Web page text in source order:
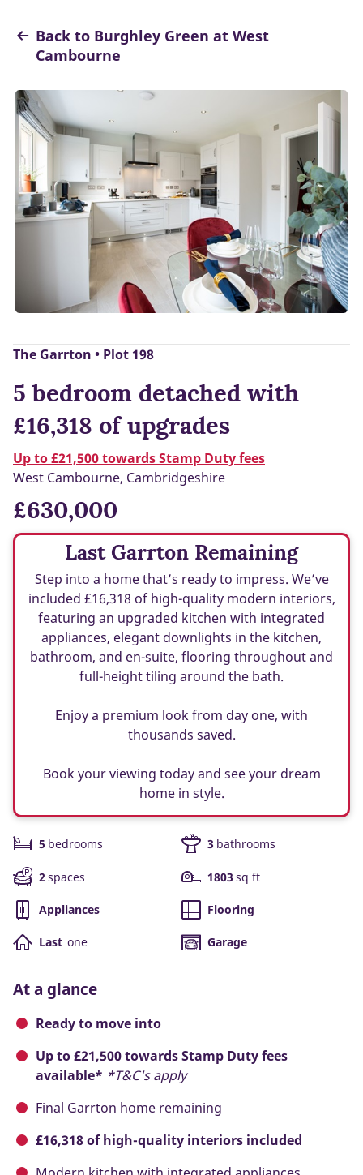
Back to Burghley Green at West
Cambourne
The Garrton • Plot 198
5 bedroom detached with
£16,318 of upgrades
Up to £21,500 towards Stamp Duty fees
West Cambourne, Cambridgeshire
£630,000
Last Garrton Remaining
Step into a home that’s ready to impress. We’ve
included £16,318 of high-quality modern interiors,
featuring an upgraded kitchen with integrated
appliances, elegant downlights in the kitchen,
bathroom, and en-suite, flooring throughout and
full-height tiling around the bath.
Enjoy a premium look from day one, with
thousands saved.
Book your viewing today and see your dream
home in style.
5 bedrooms 3 bathrooms
2spaces 1803 sq ft
Appliances Flooring
Last one Garage
At a glance
Ready to move into
Up to £21,500 towards Stamp Duty fees
available* *T&C's apply
Final Garrton home remaining
£16,318 of high-quality interiors included